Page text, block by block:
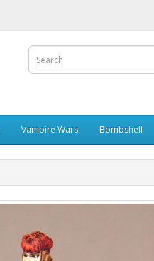
Vampire Wars Bombshell